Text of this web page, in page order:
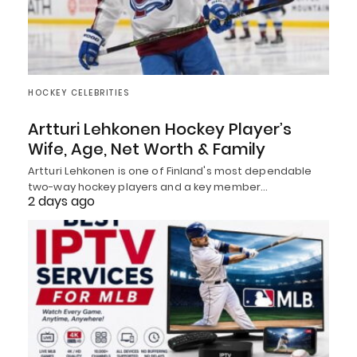
HOCKEY CELEBRITIES
Artturi Lehkonen Hockey Player’s
Wife, Age, Net Worth & Family
Artturi Lehkonen is one of Finland's most dependable
two-way hockey players and a key member…
2 days ago